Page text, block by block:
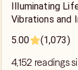
Illuminating
Vibrations and
5.00
(1,073)
4,152 readings